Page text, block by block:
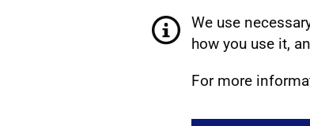
We use
how you use it,
For more